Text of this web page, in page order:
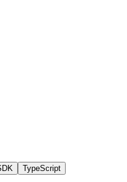
TypeScript